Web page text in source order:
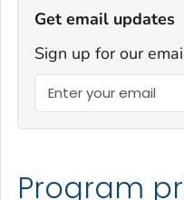
Get email updates
Sign up for our
Program